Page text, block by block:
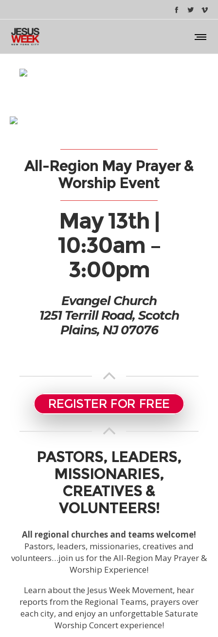
All-Region May Prayer &
Worship Event
May 13th |
10:30am –
3:00pm
Evangel Church
1251 Terrill Road, Scotch
Plains, NJ 07076
REGISTER FOR FREE
PASTORS, LEADERS,
MISSIONARIES,
CREATIVES &
VOLUNTEERS!
All regional churches and teams welcome!
Pastors, leaders, missionaries, creatives and
volunteers…join us for the All-Region May Prayer &
Worship Experience!
Learn about the Jesus Week Movement, hear
reports from the Regional Teams, prayers over
each city, and enjoy an unforgettable Saturate
Worship Concert experience!